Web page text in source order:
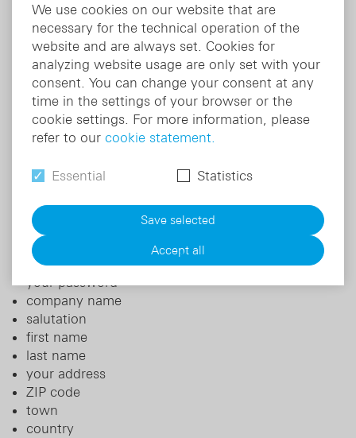
For more information about the login provider's
service and how it processes your personal data,
please refer to theDocCheck privacy policy.
b) Closed access for special user groups (specialist
pharmacy login)
In addition, there is certain information that we only
store the following personal data o users for this
e-mail address
customer number
user name
your password
company name
salutation
first name
last name
your address
ZIP code
town
country
We use cookies on our website that are
necessary for the technical operation of the
website and are always set. Cookies for
analyzing website usage are only set with your
consent. You can change your consent at any
time in the settings of your browser or the
cookie settings. For more information, please
refer to our cookie statement.
Essential Statistics
Save selected
Accept all